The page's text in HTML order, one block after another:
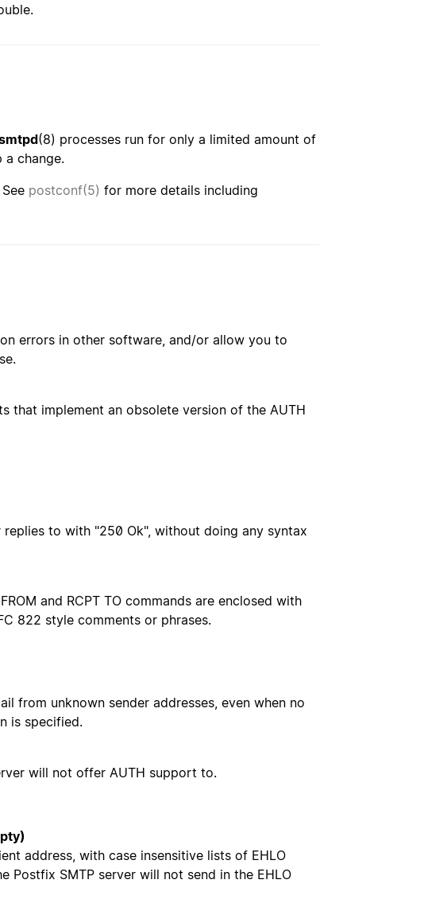
(8) processes run for only a limited amount of
a change.
postconf(5) for more details including
errors in other software, and/or allow you to
that implement an obsolete version of the AUTH
to with "250 Ok", without doing any syntax
and RCPT TO commands are enclosed with
822 style comments or phrases.
from unknown sender addresses, even when no
is specified.
will not offer AUTH support to.
address, with case insensitive lists of EHLO
Postfix SMTP server will not send in the EHLO